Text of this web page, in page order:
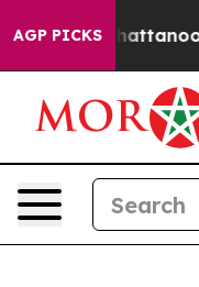
AGP PICKS
in Chattanooga.